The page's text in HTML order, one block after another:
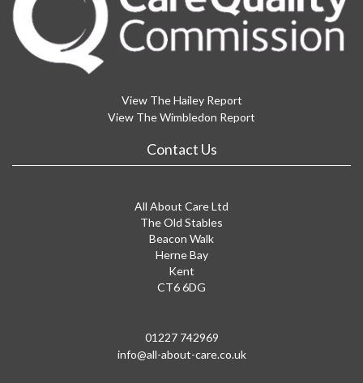
View The Hailey Report
View The Wimbledon Report
Contact Us
All About Care Ltd
The Old Stables
Beacon Walk
Herne Bay
Kent
CT6 6DG
01227 742969
info@all-about-care.co.uk